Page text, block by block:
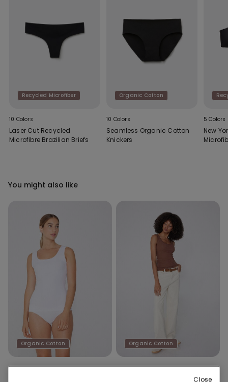
Recycled Microfiber
10 Colors
Laser Cut Recycled
Microfibre Brazilian Briefs
Organic Cotton
10 Colors
Seamless Organic Cotton
Knickers
5 Colors
New
You might also like
Organic Cotton
8 Colors
Organic Cotton
8 Colors
Close